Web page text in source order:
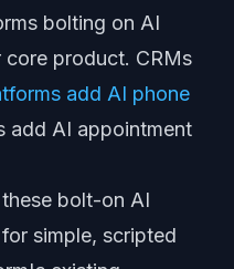
bolting on AI
product. CRMs
add AI phone
add AI appointment
bolt-on AI
simple, scripted